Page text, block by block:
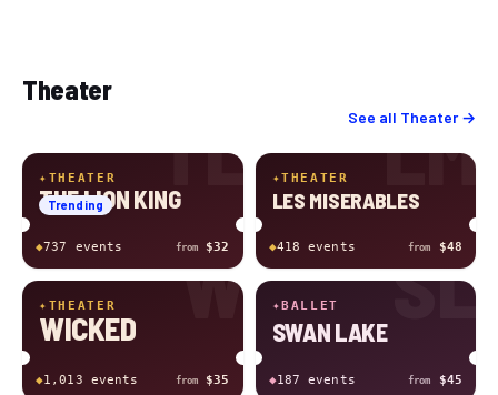
Theater
See all Theater→
✦ THEATER TL
THE LION KING
Trending
◆737 events from $32
✦THEATER LM
LES MISERABLES
◆418 events from $48
✦ THEATER W
WICKED
◆1,013 events from $35
✦BALLET SL
SWAN LAKE
◆187 events from $45